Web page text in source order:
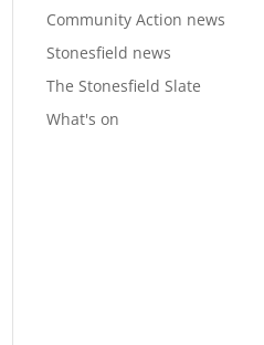
Community Action news
Stonesfield news
The Stonesfield Slate
What's on